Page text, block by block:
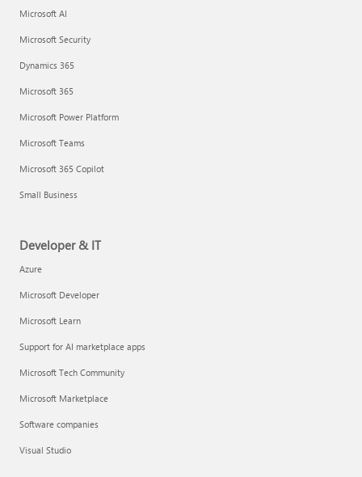
Microsoft AI
Microsoft Security
Dynamics 365
Microsoft 365
Microsoft Power Platform
Microsoft Teams
Microsoft 365 Copilot
Small Business
Developer & IT
Azure
Microsoft Developer
Microsoft Learn
Support for AI marketplace apps
Microsoft Tech Community
Microsoft Marketplace
Software companies
Visual Studio